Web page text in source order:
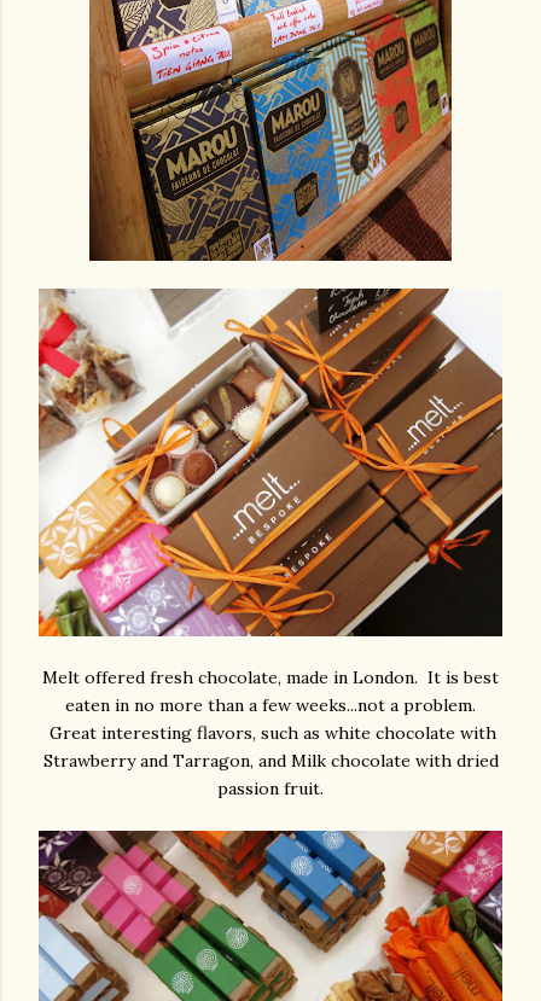
Melt offered fresh chocolate, made in London. It is best
eaten in no more than a few weeks...not a problem.
Great interesting flavors, such as white chocolate with
Strawberry and Tarragon, and Milk chocolate with dried
passion fruit.